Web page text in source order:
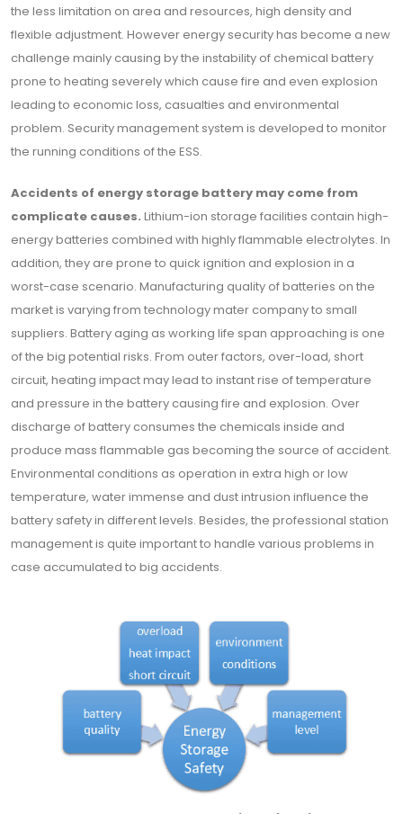
the less limitation on area and resources, high density and
flexible adjustment. However energy security has become a new
challenge mainly causing by the instability of chemical battery
prone to heating severely which cause fire and even explosion
leading to economic loss, casualties and environmental
problem. Security management system is developed to monitor
the running conditions of the ESS.
Accidents of energy storage battery may come from
complicate causes. Lithium-ion storage facilities contain high-
energy batteries combined with highly flammable electrolytes. In
addition, they are prone to quick ignition and explosion in a
worst-case scenario. Manufacturing quality of batteries on the
market is varying from technology mater company to small
suppliers. Battery aging as working life span approaching is one
of the big potential risks. From outer factors, over-load, short
circuit, heating impact may lead to instant rise of temperature
and pressure in the battery causing fire and explosion. Over
discharge of battery consumes the chemicals inside and
produce mass flammable gas becoming the source of accident.
Environmental conditions as operation in extra high or low
temperature, water immense and dust intrusion influence the
battery safety in different levels. Besides, the professional station
management is quite important to handle various problems in
case accumulated to big accidents.